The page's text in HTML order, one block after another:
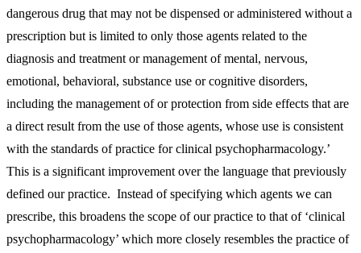
dangerous drug that may not be dispensed or administered without a
prescription but is limited to only those agents related to the
diagnosis and treatment or management of mental, nervous,
emotional, behavioral, substance use or cognitive disorders,
including the management of or protection from side effects that are
a direct result from the use of those agents, whose use is consistent
with the standards of practice for clinical psychopharmacology.’
This is a significant improvement over the language that previously
defined our practice. Instead of specifying which agents we can
prescribe, this broadens the scope of our practice to that of ‘clinical
psychopharmacology’ which more closely resembles the practice of